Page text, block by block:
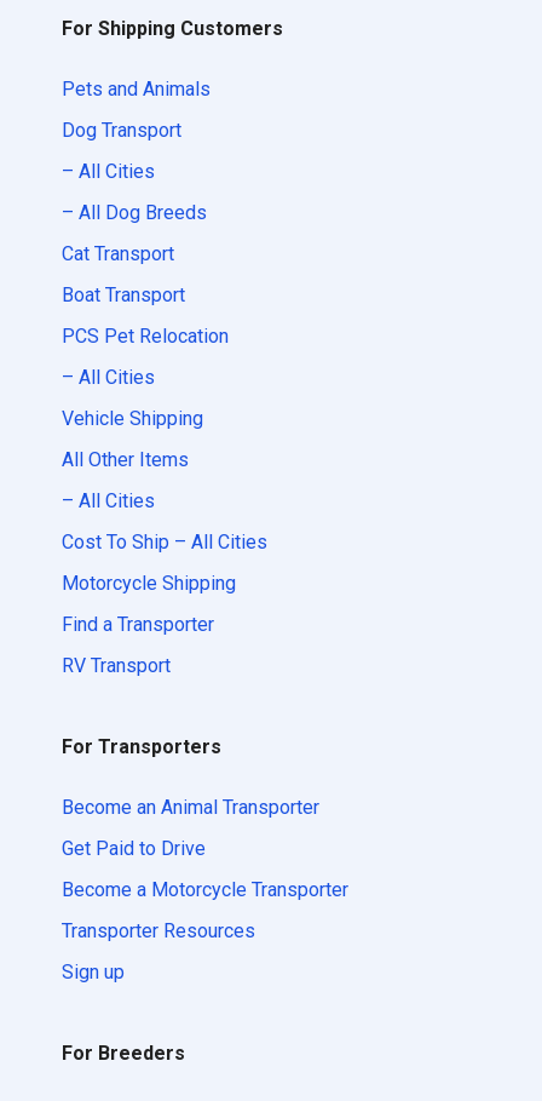
For Shipping Customers
Pets and Animals
Dog Transport
– All Cities
– All Dog Breeds
Cat Transport
Boat Transport
PCS Pet Relocation
– All Cities
Vehicle Shipping
All Other Items
– All Cities
Cost To Ship – All Cities
Motorcycle Shipping
Find a Transporter
RV Transport
For Transporters
Become an Animal Transporter
Get Paid to Drive
Become a Motorcycle Transporter
Transporter Resources
Sign up
For Breeders